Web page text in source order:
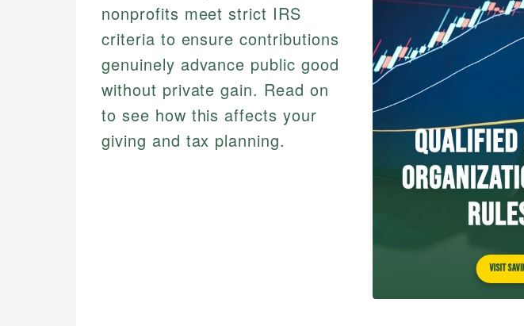
nonprofits meet strict IRS
criteria to ensure contributions
genuinely advance public good
without private gain. Read on
to see how this affects your
giving and tax planning.